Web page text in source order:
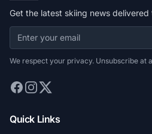
Get the latest skiing news delivered
We respect your privacy. Unsubscribe at
Quick Links